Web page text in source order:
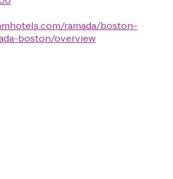
ramada/boston-
boston/overview